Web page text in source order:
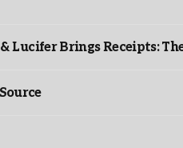
Brings Receipts: